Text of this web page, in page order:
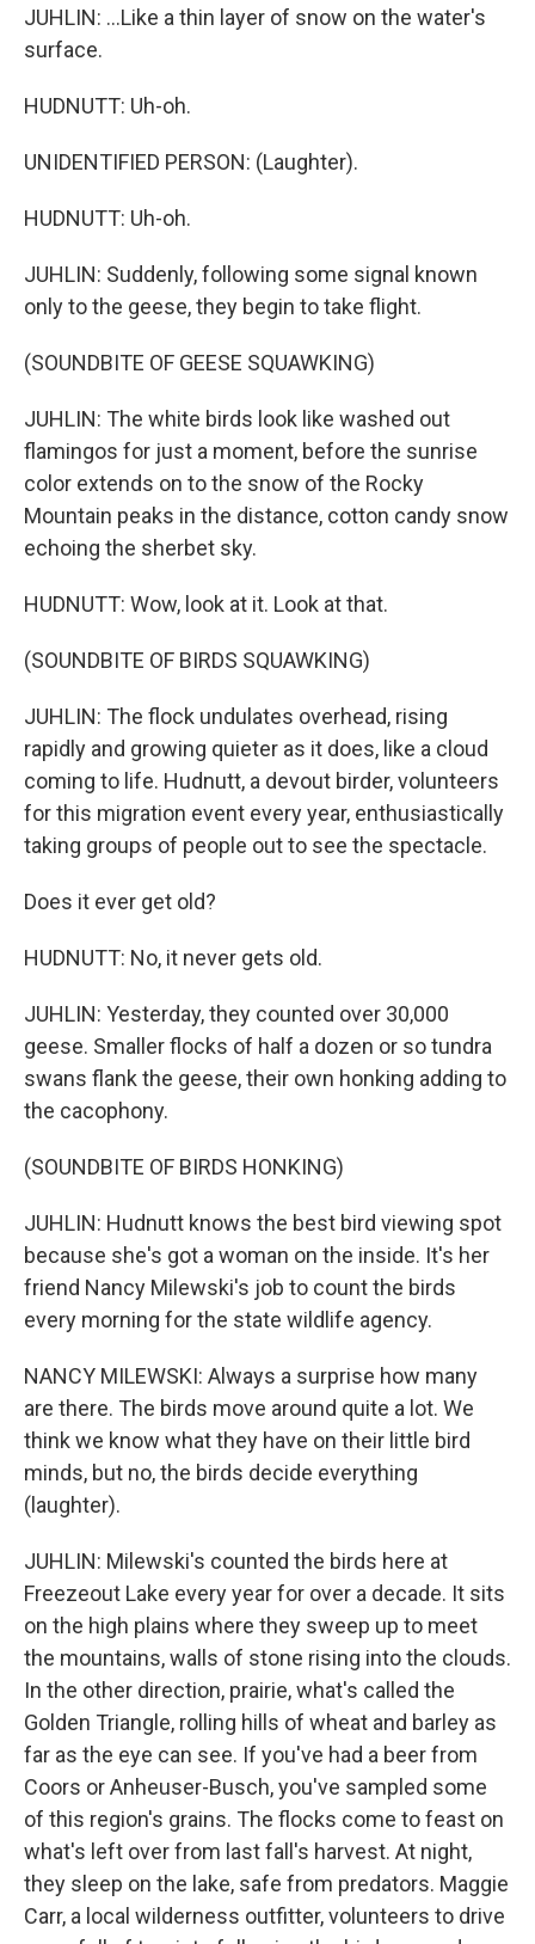
JUHLIN: ...Like a thin layer of snow on the water's
surface.
HUDNUTT: Uh-oh.
UNIDENTIFIED PERSON: (Laughter).
HUDNUTT: Uh-oh.
JUHLIN: Suddenly, following some signal known
only to the geese, they begin to take flight.
(SOUNDBITE OF GEESE SQUAWKING)
JUHLIN: The white birds look like washed out
flamingos for just a moment, before the sunrise
color extends on to the snow of the Rocky
Mountain peaks in the distance, cotton candy snow
echoing the sherbet sky.
HUDNUTT: Wow, look at it. Look at that.
(SOUNDBITE OF BIRDS SQUAWKING)
JUHLIN: The flock undulates overhead, rising
rapidly and growing quieter as it does, like a cloud
coming to life. Hudnutt, a devout birder, volunteers
for this migration event every year, enthusiastically
taking groups of people out to see the spectacle.
Does it ever get old?
HUDNUTT: No, it never gets old.
JUHLIN: Yesterday, they counted over 30,000
geese. Smaller flocks of half a dozen or so tundra
swans flank the geese, their own honking adding to
the cacophony.
(SOUNDBITE OF BIRDS HONKING)
JUHLIN: Hudnutt knows the best bird viewing spot
because she's got a woman on the inside. It's her
friend Nancy Milewski's job to count the birds
every morning for the state wildlife agency.
NANCY MILEWSKI: Always a surprise how many
are there. The birds move around quite a lot. We
think we know what they have on their little bird
minds, but no, the birds decide everything
(laughter).
JUHLIN: Milewski's counted the birds here at
Freezeout Lake every year for over a decade. It sits
on the high plains where they sweep up to meet
the mountains, walls of stone rising into the clouds.
In the other direction, prairie, what's called the
Golden Triangle, rolling hills of wheat and barley as
far as the eye can see. If you've had a beer from
Coors or Anheuser-Busch, you've sampled some
of this region's grains. The flocks come to feast on
what's left over from last fall's harvest. At night,
they sleep on the lake, safe from predators. Maggie
Carr, a local wilderness outfitter, volunteers to drive